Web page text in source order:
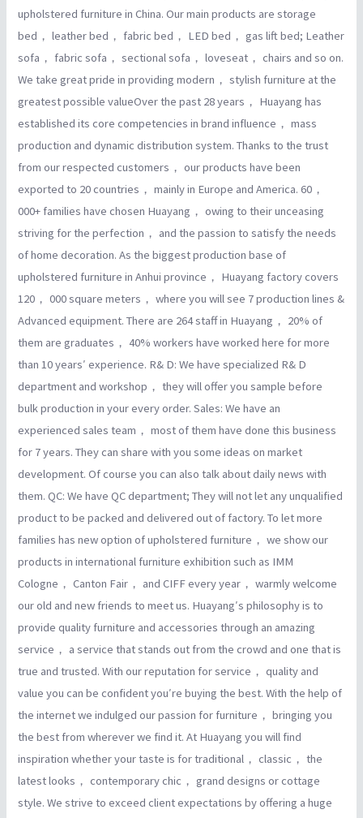
upholstered furniture in China. Our main products are storage
bed， leather bed， fabric bed， LED bed， gas lift bed; Leather
sofa， fabric sofa， sectional sofa， loveseat， chairs and so on.
We take great pride in providing modern， stylish furniture at the
greatest possible valueOver the past 28 years， Huayang has
established its core competencies in brand influence， mass
production and dynamic distribution system. Thanks to the trust
from our respected customers， our products have been
exported to 20 countries， mainly in Europe and America. 60，
000+ families have chosen Huayang， owing to their unceasing
striving for the perfection， and the passion to satisfy the needs
of home decoration. As the biggest production base of
upholstered furniture in Anhui province， Huayang factory covers
120， 000 square meters， where you will see 7 production lines &
Advanced equipment. There are 264 staff in Huayang， 20% of
them are graduates， 40% workers have worked here for more
than 10 years′ experience. R& D: We have specialized R& D
department and workshop， they will offer you sample before
bulk production in your every order. Sales: We have an
experienced sales team， most of them have done this business
for 7 years. They can share with you some ideas on market
development. Of course you can also talk about daily news with
them. QC: We have QC department; They will not let any unqualified
product to be packed and delivered out of factory. To let more
families has new option of upholstered furniture， we show our
products in international furniture exhibition such as IMM
Cologne， Canton Fair， and CIFF every year， warmly welcome
our old and new friends to meet us. Huayang′s philosophy is to
provide quality furniture and accessories through an amazing
service， a service that stands out from the crowd and one that is
true and trusted. With our reputation for service， quality and
value you can be confident you′re buying the best. With the help of
the internet we indulged our passion for furniture， bringing you
the best from wherever we find it. At Huayang you will find
inspiration whether your taste is for traditional， classic， the
latest looks， contemporary chic， grand designs or cottage
style. We strive to exceed client expectations by offering a huge